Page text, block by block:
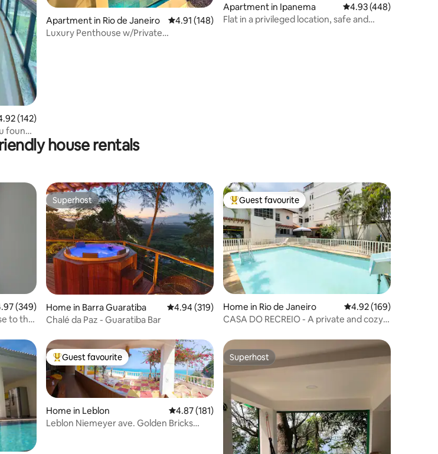
out of 5 average rating, 142 reviews
(142)
found
Apartment in Rio de Janeiro 4.91 out of 5 average rating, 148 reviews
4.91 (148)
Luxury Penthouse w/Private
Apartment in Ipanema 4.93 out of 5 average
4.93 (448)
Flat in a privileged location, safe and
house rentals
out of 5 average rating, 349 reviews
(349)
to the
Superhost
Superhost
Home in Barra Guaratiba 4.94 out of 5 average rating, 319 reviews
4.94 (319)
Chalé da Paz - Guaratiba Bar
Top guest favourite
Guest favourite
Home in Rio de Janeiro 4.92 out of 5 average
4.92 (169)
CASA DO RECREIO - A private and cozy
Top guest favourite
Guest favourite
Home in Leblon 4.87 out of 5 average rating, 181 reviews
4.87 (181)
Leblon Niemeyer ave. Golden Bricks
Superhost
Superhost